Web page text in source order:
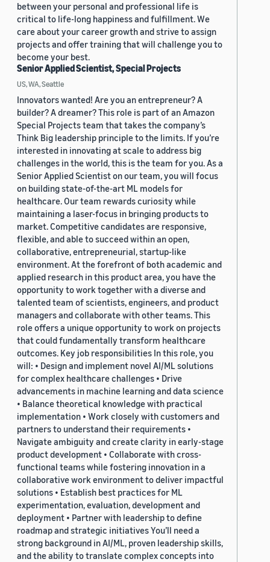
between your personal and professional life is
critical to life-long happiness and fulfillment. We
care about your career growth and strive to assign
projects and offer training that will challenge you to
become your best.
Senior Applied Scientist, Special Projects
US, WA, Seattle
Innovators wanted! Are you an entrepreneur? A
builder? A dreamer? This role is part of an Amazon
Special Projects team that takes the company’s
Think Big leadership principle to the limits. If you’re
interested in innovating at scale to address big
challenges in the world, this is the team for you. As a
Senior Applied Scientist on our team, you will focus
on building state-of-the-art ML models for
healthcare. Our team rewards curiosity while
maintaining a laser-focus in bringing products to
market. Competitive candidates are responsive,
flexible, and able to succeed within an open,
collaborative, entrepreneurial, startup-like
environment. At the forefront of both academic and
applied research in this product area, you have the
opportunity to work together with a diverse and
talented team of scientists, engineers, and product
managers and collaborate with other teams. This
role offers a unique opportunity to work on projects
that could fundamentally transform healthcare
outcomes. Key job responsibilities In this role, you
will: • Design and implement novel AI/ML solutions
for complex healthcare challenges • Drive
advancements in machine learning and data science
• Balance theoretical knowledge with practical
implementation • Work closely with customers and
partners to understand their requirements •
Navigate ambiguity and create clarity in early-stage
product development • Collaborate with cross-
functional teams while fostering innovation in a
collaborative work environment to deliver impactful
solutions • Establish best practices for ML
experimentation, evaluation, development and
deployment • Partner with leadership to define
roadmap and strategic initiatives You’ll need a
strong background in AI/ML, proven leadership skills,
and the ability to translate complex concepts into